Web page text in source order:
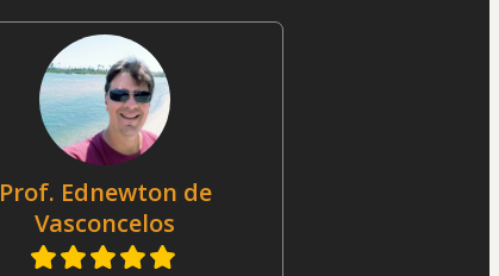
Prof. Ednewton de
Vasconcelos